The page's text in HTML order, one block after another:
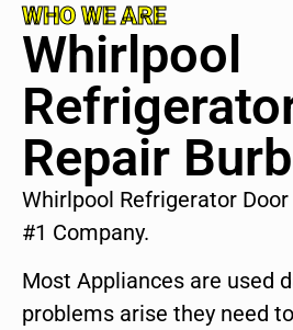
WHO WE ARE
Whirlpool
Repair
Whirlpool Refrigerator
#1 Company.
Most Appliances are used
problems arise they need